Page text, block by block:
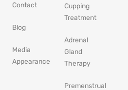
Cupping
Treatment
Adrenal
Gland
Therapy
Premenstrual
Contact
Blog
Media
Appearance